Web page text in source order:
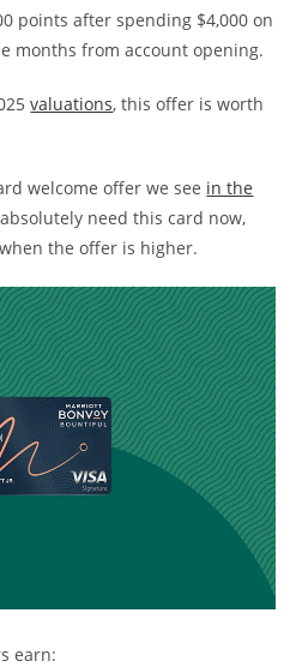
points after spending $4,000 on
months from account opening.
valuations, this offer is worth
welcome offer we see in the
need this card now,
the offer is higher.
earn: